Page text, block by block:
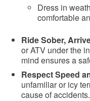
Dress in
comfortable
Ride Sober,
or ATV under the
mind ensures a
Respect Speed
unfamiliar or icy
cause of accidents.